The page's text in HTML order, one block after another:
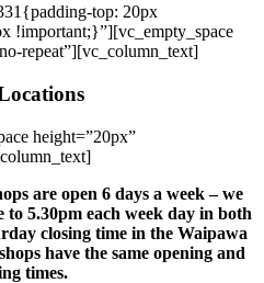
top: 20px
!important;}”][vc_empty_space
repeat”][vc_column_text]
height=”20px”
are open 6 days a week – we
to 5.30pm each week day in both
closing time in the Waipawa
have the same opening and
times.